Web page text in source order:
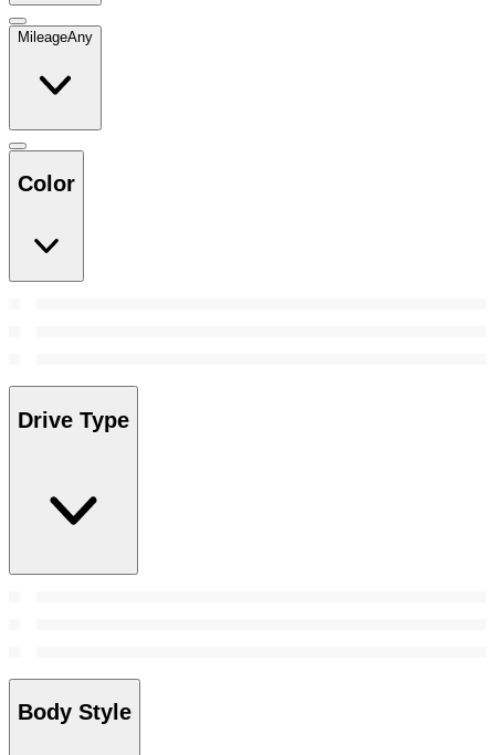
MileageAny
Color
Drive Type
Body Style